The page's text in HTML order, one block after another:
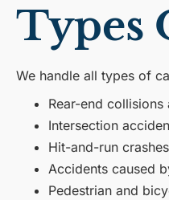
Types
We handle all types of
Rear-end
Intersection
Hit-and-run crashes
Accidents caused
Pedestrian and